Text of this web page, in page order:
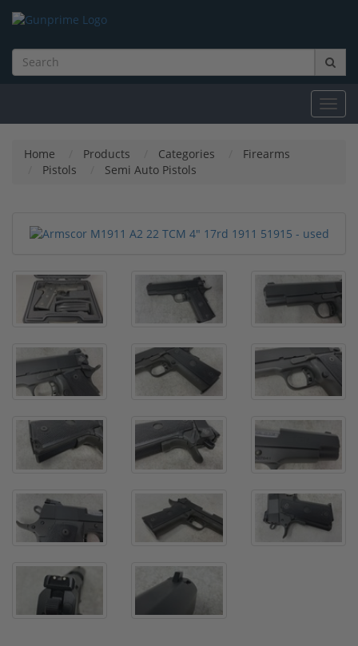
Home Products Categories
Firearms
Pistols
Semi Auto Pistols